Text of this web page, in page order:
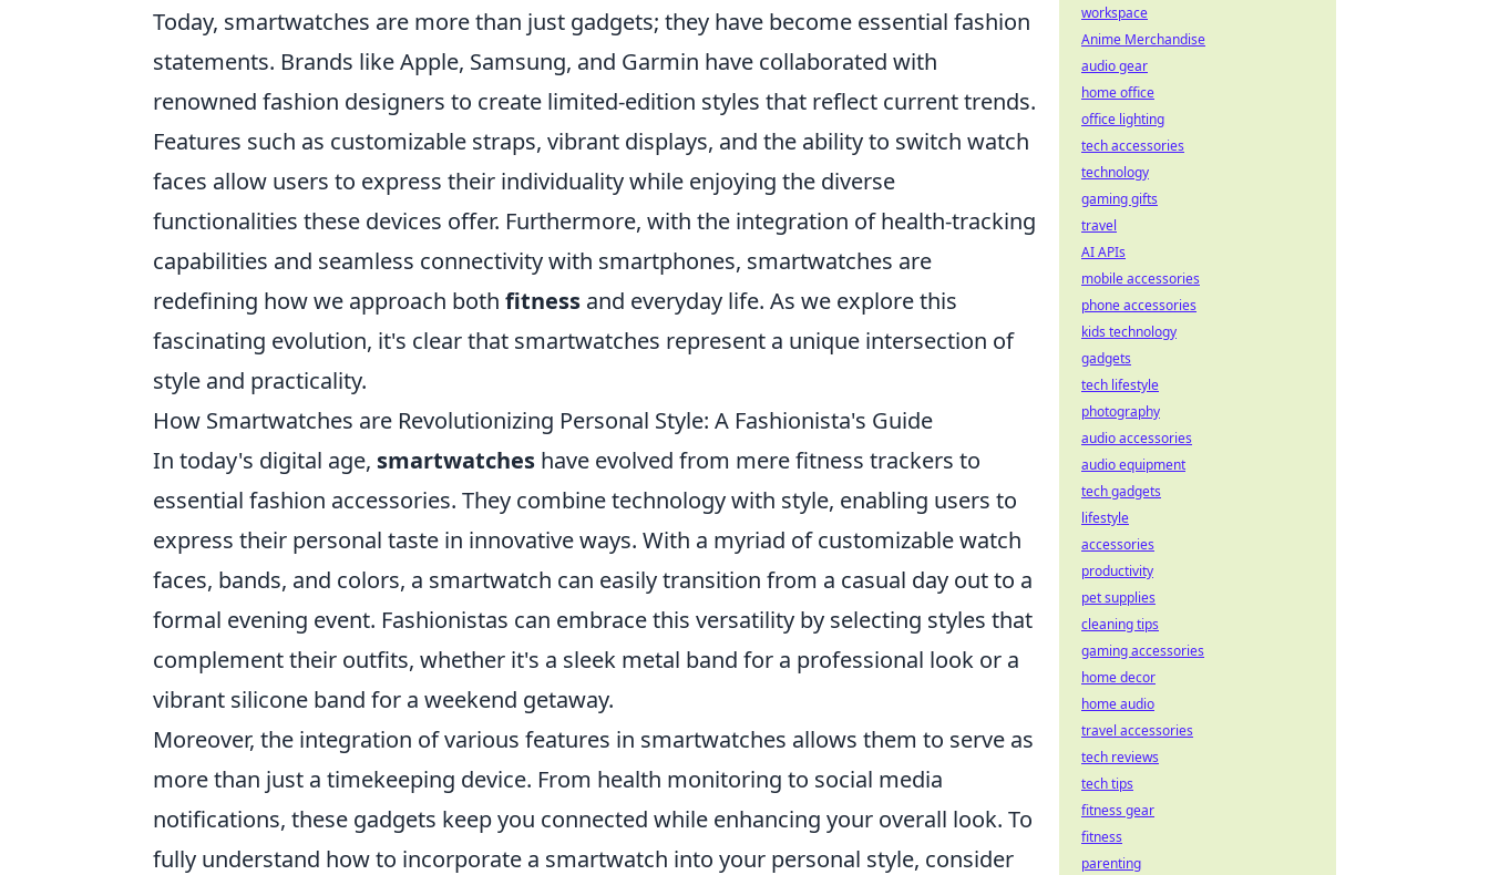
Today, smartwatches are more than just gadgets; they have become essential fashion
statements. Brands like Apple, Samsung, and Garmin have collaborated with
renowned fashion designers to create limited-edition styles that reflect current trends.
Features such as customizable straps, vibrant displays, and the ability to switch watch
faces allow users to express their individuality while enjoying the diverse
functionalities these devices offer. Furthermore, with the integration of health-tracking
capabilities and seamless connectivity with smartphones, smartwatches are
redefining how we approach both fitness and everyday life. As we explore this
fascinating evolution, it's clear that smartwatches represent a unique intersection of
style and practicality.
How Smartwatches are Revolutionizing Personal Style: A Fashionista's Guide
In today's digital age, smartwatches have evolved from mere fitness trackers to
essential fashion accessories. They combine technology with style, enabling users to
express their personal taste in innovative ways. With a myriad of customizable watch
faces, bands, and colors, a smartwatch can easily transition from a casual day out to a
formal evening event. Fashionistas can embrace this versatility by selecting styles that
complement their outfits, whether it's a sleek metal band for a professional look or a
vibrant silicone band for a weekend getaway.
Moreover, the integration of various features in smartwatches allows them to serve as
more than just a timekeeping device. From health monitoring to social media
notifications, these gadgets keep you connected while enhancing your overall look. To
fully understand how to incorporate a smartwatch into your personal style, consider
workspace
Anime Merchandise
audio gear
home office
office lighting
tech accessories
technology
gaming gifts
travel
AI APIs
mobile accessories
phone accessories
kids technology
gadgets
tech lifestyle
photography
audio accessories
audio equipment
tech gadgets
lifestyle
accessories
productivity
pet supplies
cleaning tips
gaming accessories
home decor
home audio
travel accessories
tech reviews
tech tips
fitness gear
fitness
parenting